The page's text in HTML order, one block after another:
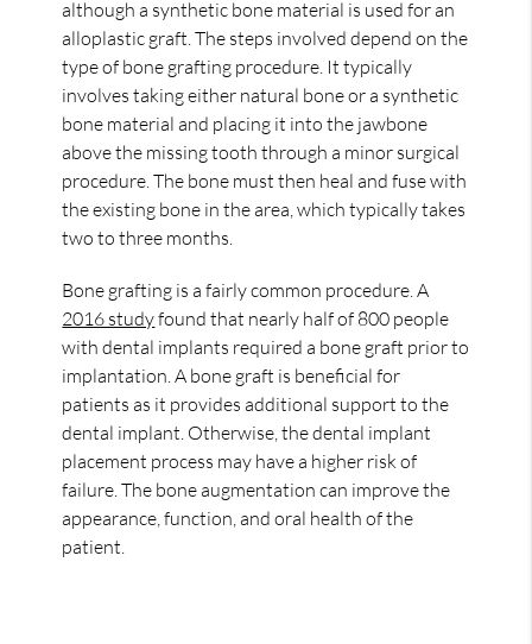
although a synthetic bone material is used for an
alloplastic graft. The steps involved depend on the
type of bone grafting procedure. It typically
involves taking either natural bone or a synthetic
bone material and placing it into the jawbone
above the missing tooth through a minor surgical
procedure. The bone must then heal and fuse with
the existing bone in the area, which typically takes
two to three months.
Bone grafting is a fairly common procedure. A
2016 studyfound that nearly half of 800 people
with dental implants required a bone graft prior to
implantation. A bone graft is beneficial for
patients as it provides additional support to the
dental implant. Otherwise, the dental implant
placement process may have a higher risk of
failure. The bone augmentation can improve the
appearance, function, and oral health of the
patient.